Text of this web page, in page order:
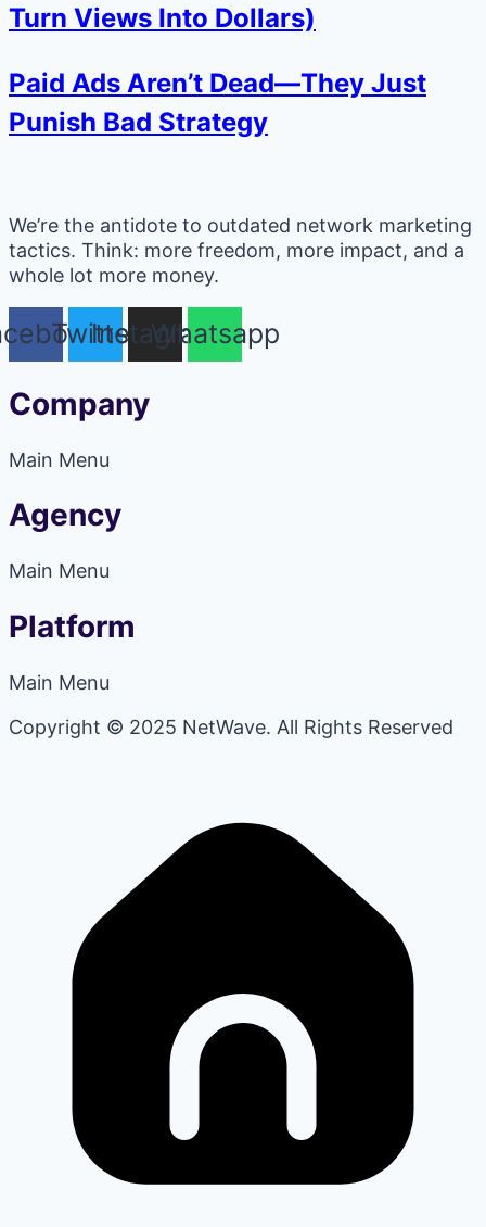
Turn Views Into Dollars)
Paid Ads Aren’t Dead—They Just
Punish Bad Strategy
We’re the antidote to outdated network marketing
tactics. Think: more freedom, more impact, and a
whole lot more money.
Twitter
Instagram
Whatsapp
Company
Main Menu
Agency
Main Menu
Platform
Main Menu
Copyright © 2025 NetWave. All Rights Reserved